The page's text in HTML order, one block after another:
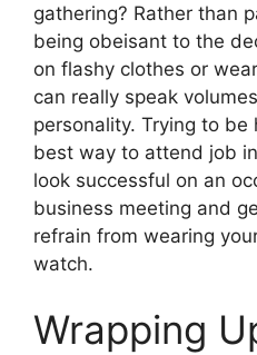
gathering? Rather than
being obeisant to the
on flashy clothes or
can really speak
personality. Trying to
best way to attend job
look successful on an
business meeting and
refrain from wearing
watch.
Wrapping